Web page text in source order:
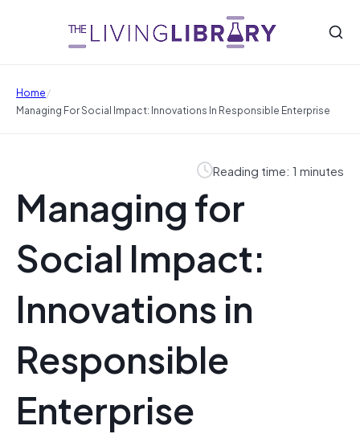
Home/
Managing For Social Impact: Innovations In Responsible Enterprise
Reading time: 1 minutes
Managing for
Social Impact:
Innovations in
Responsible
Enterprise